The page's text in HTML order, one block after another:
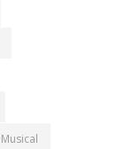
Musical